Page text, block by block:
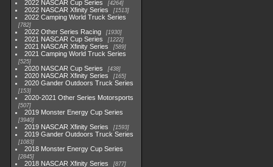
2022 NASCAR Cup Series 4264
2022 NASCAR Xfinity Series 1513
2022 Camping World Truck Series
782
2022 Other Series Racing 1930
2021 NASCAR Cup Series 1222
2021 NASCAR Xfinity Series 589
2021 Camping World Truck Series
525
2020 NASCAR Cup Series 438
2020 NASCAR Xfinity Series 165
2020 Gander Outdoors Truck Series
153
2020-2021 Other Series Motorsports
507
2019 Monster Energy Cup Series
3940
2019 NASCAR Xfinity Series 1593
2019 Gander Outdoors Truck Series
1083
2018 Monster Energy Cup Series
2845
2018 NASCAR Xfinity Series 877